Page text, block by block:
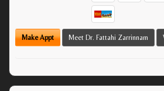
Make Appt Meet Dr. Fattahi Zarrinnam